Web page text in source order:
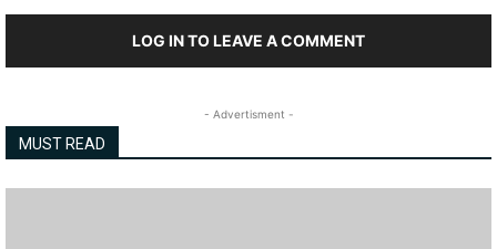
LOG IN TO LEAVE A COMMENT
- Advertisment -
MUST READ